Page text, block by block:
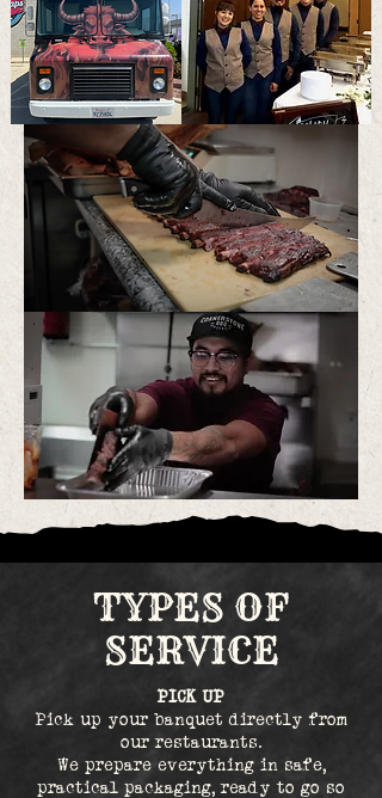
TYPES OF
SERVICE
PICK UP
Pick up your banquet directly from
our restaurants.
We prepare everything in safe,
practical packaging, ready to go so